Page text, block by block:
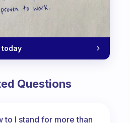
Questions
to I stand for more than